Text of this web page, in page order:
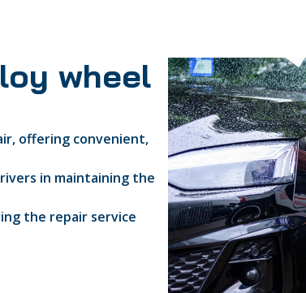
wheel
offering convenient,
in maintaining the
the repair service